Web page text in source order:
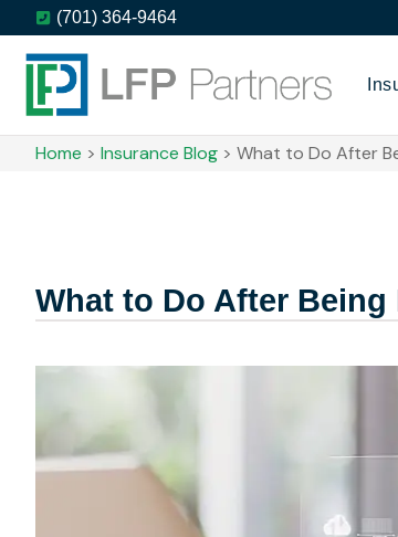
(701) 364-9464
Home > Insurance Blog > What to Do After
What to Do After Being